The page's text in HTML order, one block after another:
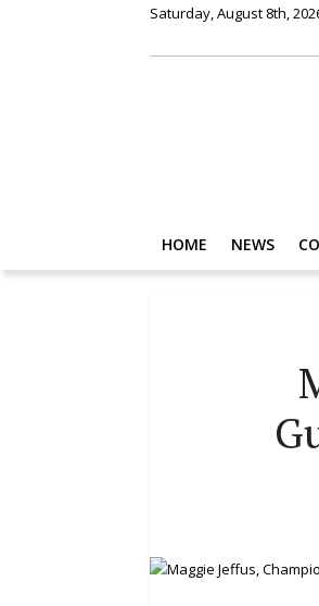
Saturday, August 8th,
HOME NEWS